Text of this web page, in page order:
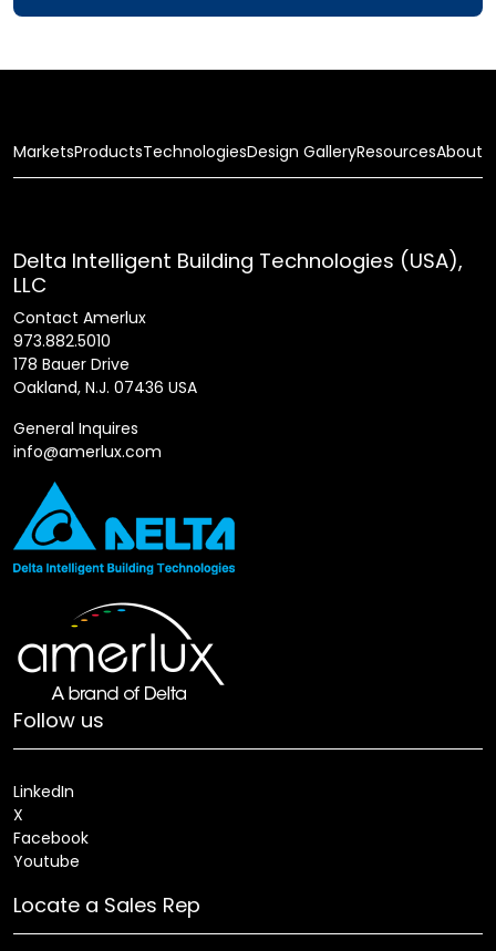
MarketsProductsTechnologiesDesign GalleryResourcesAbout
Delta Intelligent Building Technologies (USA),
LLC
Contact Amerlux
973.882.5010
178 Bauer Drive
Oakland, N.J. 07436 USA
General Inquires
info@amerlux.com
Follow us
LinkedIn
X
Facebook
Youtube
Locate a Sales Rep